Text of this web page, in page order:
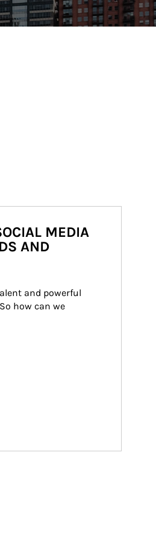
MEDIA
AND
and powerful
how can we